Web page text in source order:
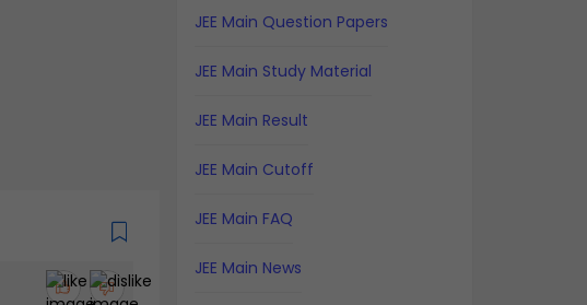
JEE Main Question Papers
JEE Main Study Material
JEE Main Result
JEE Main Cutoff
JEE Main FAQ
JEE Main News